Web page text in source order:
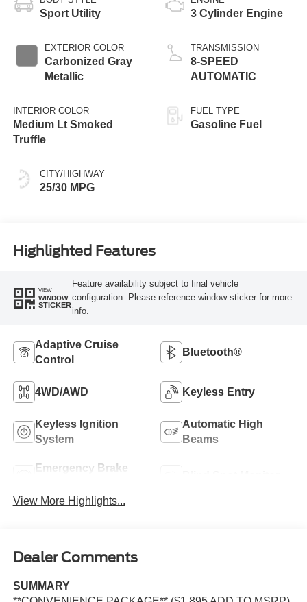
Sport Utility
EXTERIOR COLOR
Carbonized Gray
Metallic
INTERIOR COLOR
Medium Lt Smoked
Truffle
CITY/HIGHWAY
25/30 MPG
3 Cylinder Engine
TRANSMISSION
8-SPEED
AUTOMATIC
FUEL TYPE
Gasoline Fuel
Highlighted Features
VIEW
WINDOW
STICKER
Feature availability subject to final vehicle
configuration. Please reference window sticker for more
info.
Adaptive Cruise
Control
Bluetooth®
4WD/AWD Keyless Entry
Keyless Ignition
System
Automatic High
Beams
Emergency Brake
View More Highlights...
Dealer Comments
SUMMARY